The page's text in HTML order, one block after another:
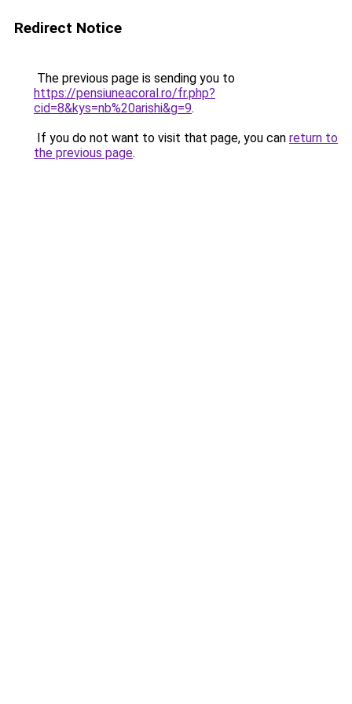
Redirect Notice
The previous page is sending you to
https://pensiuneacoral.ro/fr.php?
cid=8&kys=nb%20arishi&g=9.
If you do not want to visit that page, you can return to
the previous page.